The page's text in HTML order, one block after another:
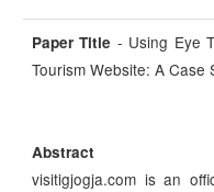
Paper Title - Using Eye
Tourism Website: A Case
Abstract
visitigjogja.com is an